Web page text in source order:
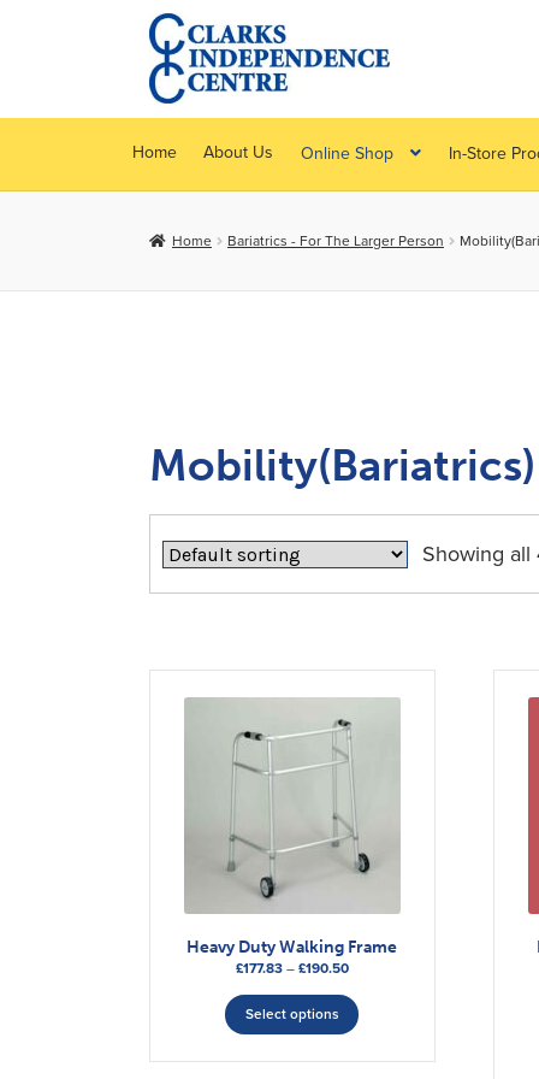
Skip
to
navigation
Skip
to
content
Home About Us Online Shop In-Store
Home Bariatrics - For The Larger Person
Mobility(Bariatrics)
Showing all
Heavy Duty Walking Frame
£177.83 – £190.50Price
£177.83
through
£190.50
Select options
product